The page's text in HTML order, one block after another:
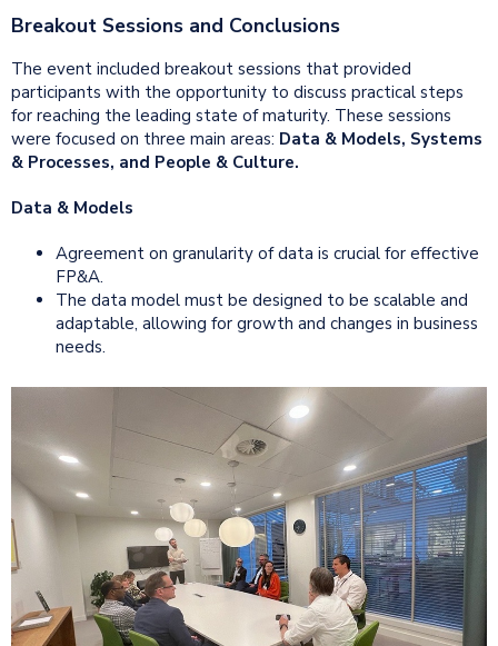
Breakout Sessions and Conclusions
The event included breakout sessions that provided
participants with the opportunity to discuss practical steps
for reaching the leading state of maturity. These sessions
were focused on three main areas: Data & Models, Systems
& Processes, and People & Culture.
Data & Models
Agreement on granularity of data is crucial for effective
FP&A.
The data model must be designed to be scalable and
adaptable, allowing for growth and changes in business
needs.